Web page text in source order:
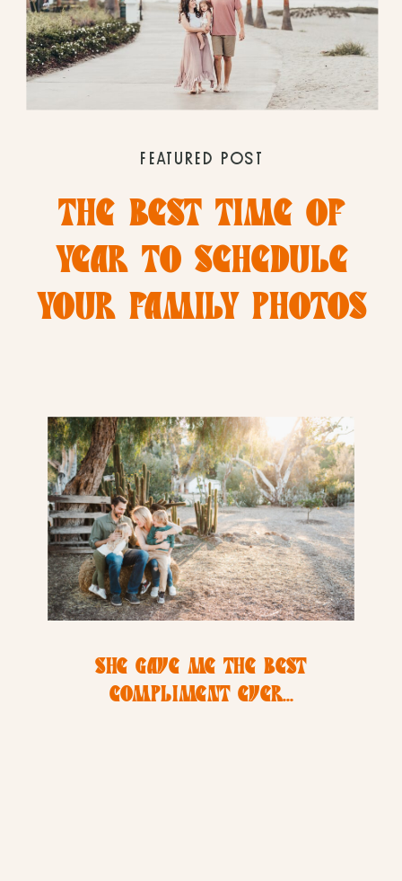
THE BEST TIME OF
YEAR TO SCHEDULE
YOUR FAMILY PHOTOS
FEATURED POST
SHE GAVE ME THE BEST
COMPLIMENT EVER…